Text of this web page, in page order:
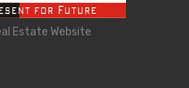
Estate Website